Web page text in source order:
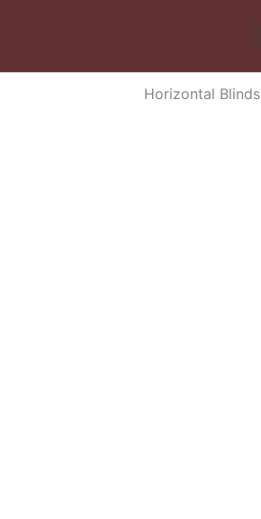
Horizontal Blinds